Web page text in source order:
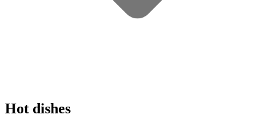
Hot dishes